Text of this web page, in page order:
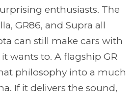
enthusiasts. The
GR86, and Supra all
can still make cars with
wants to. A flagship GR
philosophy into a much
If it delivers the sound,